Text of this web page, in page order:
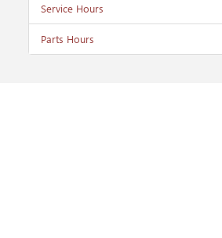
Service Hours
Parts Hours